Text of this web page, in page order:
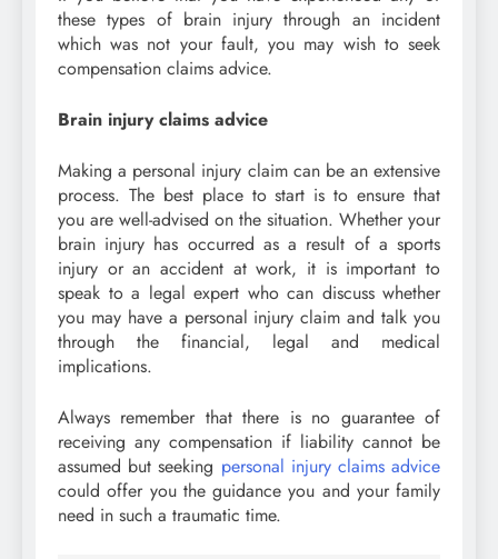
these types of brain injury through an incident
which was not your fault, you may wish to seek
compensation claims advice.
Brain injury claims advice
Making a personal injury claim can be an extensive
process. The best place to start is to ensure that
you are well-advised on the situation. Whether your
brain injury has occurred as a result of a sports
injury or an accident at work, it is important to
speak to a legal expert who can discuss whether
you may have a personal injury claim and talk you
through the financial, legal and medical
implications.
Always remember that there is no guarantee of
receiving any compensation if liability cannot be
assumed but seeking personal injury claims advice
could offer you the guidance you and your family
need in such a traumatic time.